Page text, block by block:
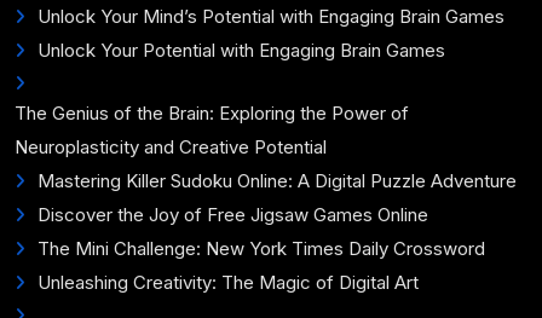
Unlock Your Mind’s Potential with Engaging Brain Games
Unlock Your Potential with Engaging Brain Games
The Genius of the Brain: Exploring the Power of
Neuroplasticity and Creative Potential
Mastering Killer Sudoku Online: A Digital Puzzle Adventure
Discover the Joy of Free Jigsaw Games Online
The Mini Challenge: New York Times Daily Crossword
Unleashing Creativity: The Magic of Digital Art